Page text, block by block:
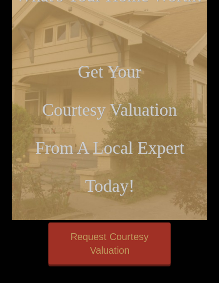
Get Your
Courtesy Valuation
From A Local Expert
Today!
Request Courtesy
Valuation